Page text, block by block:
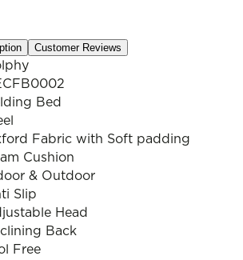
Customer Reviews
Bed
Fabric with Soft padding
Cushion
& Outdoor
Slip
Head
Back
Free